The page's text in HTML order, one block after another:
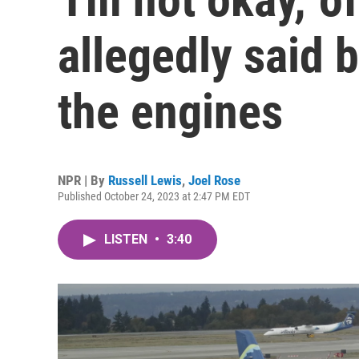
allegedly said
the engines
NPR | By Russell Lewis, Joel Rose
Published October 24, 2023 at 2:47 PM EDT
LISTEN • 3:40